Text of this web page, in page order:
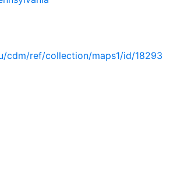
cdm/ref/collection/maps1/id/18293